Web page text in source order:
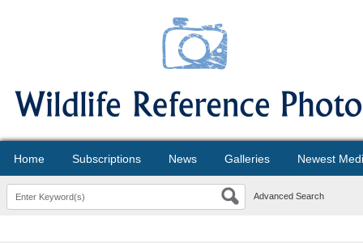
Home Subscriptions News Galleries Newest
Advanced Search